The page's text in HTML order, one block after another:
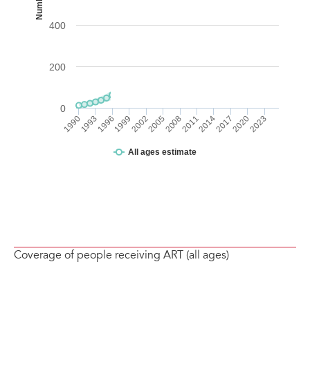
Coverage of people receiving ART (all ages)